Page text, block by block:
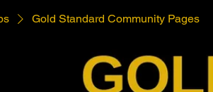
Gold Standard Community Pages